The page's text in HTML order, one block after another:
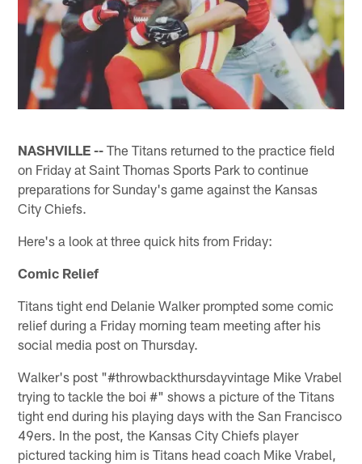
NASHVILLE -- The Titans returned to the practice field
on Friday at Saint Thomas Sports Park to continue
preparations for Sunday's game against the Kansas
City Chiefs.
Here's a look at three quick hits from Friday:
Comic Relief
Titans tight end Delanie Walker prompted some comic
relief during a Friday morning team meeting after his
social media post on Thursday.
Walker's post "#throwbackthursdayvintage Mike Vrabel
trying to tackle the boi #" shows a picture of the Titans
tight end during his playing days with the San Francisco
49ers. In the post, the Kansas City Chiefs player
pictured tacking him is Titans head coach Mike Vrabel,